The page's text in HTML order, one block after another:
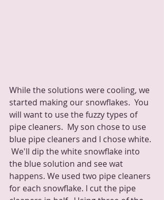
While the solutions were cooling, we
started making our snowflakes.  You
will want to use the fuzzy types of
pipe cleaners.  My son chose to use
blue pipe cleaners and I chose white.
We'll dip the white snowflake into
the blue solution and see wat
happens. We used two pipe cleaners
for each snowflake. I cut the pipe